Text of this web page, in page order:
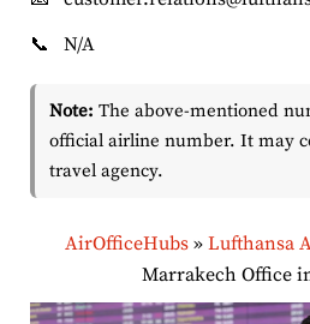
📞
N/A
Note: The above-mentioned
official airline number. It may
travel agency.
AirOfficeHubs» Lufthansa
Marrakech Office